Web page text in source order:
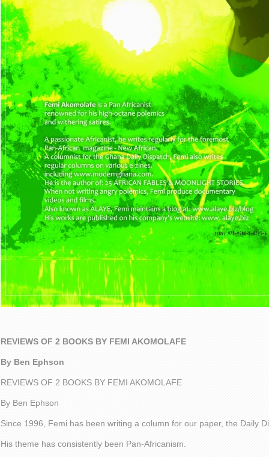
REVIEWS OF 2 BOOKS BY FEMI AKOMOLAFE
By Ben Ephson
REVIEWS OF 2 BOOKS BY FEMI AKOMOLAFE
By Ben Ephson
Since 1996, Femi has been writing a column for our paper, the Daily
His theme has consistently been Pan-Africanism.